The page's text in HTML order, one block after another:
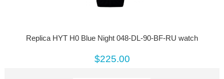
Replica HYT H0 Blue Night 048-DL-90-BF-RU watch
$225.00